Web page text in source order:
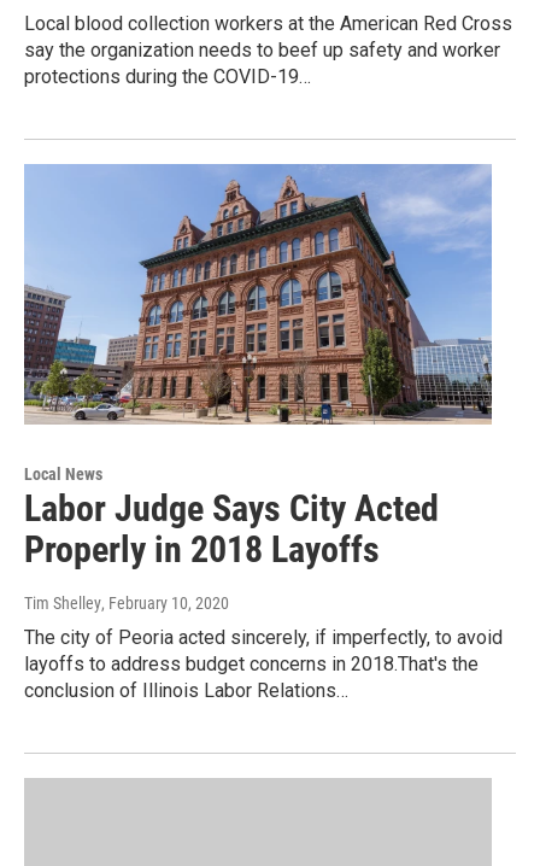
Local blood collection workers at the American Red Cross
say the organization needs to beef up safety and worker
protections during the COVID-19…
Local News
Labor Judge Says City Acted
Properly in 2018 Layoffs
Tim Shelley, February 10, 2020
The city of Peoria acted sincerely, if imperfectly, to avoid
layoffs to address budget concerns in 2018.That's the
conclusion of Illinois Labor Relations…